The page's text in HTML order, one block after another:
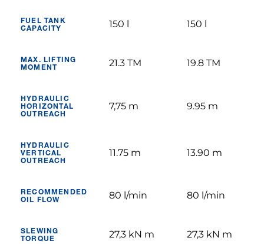
FUEL TANK
CAPACITY
150 l 150 l
MAX. LIFTING
MOMENT
21.3 TM 19.8 TM
HYDRAULIC
HORIZONTAL
OUTREACH
7,75 m 9.95 m
HYDRAULIC
VERTICAL
OUTREACH
11.75 m 13.90 m
RECOMMENDED
OIL FLOW
80 l/min 80 l/min
SLEWING
TORQUE
27,3 kN m 27,3 kN m